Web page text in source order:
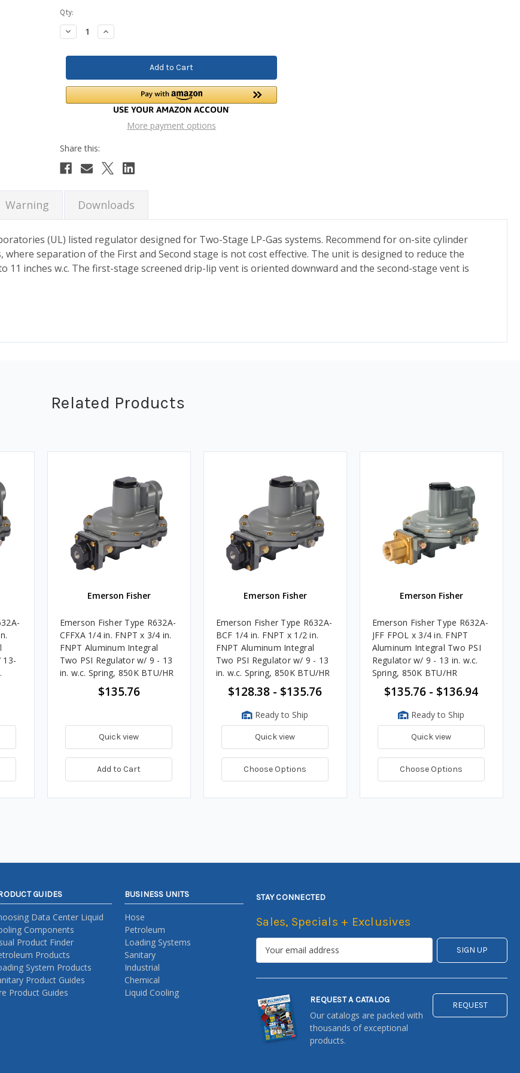
Current
Stock:
Qty:
Decrease
Quantity:
Increase
Quantity:
More payment options
Warning Downloads
(UL) listed regulator designed for Two-Stage LP-Gas systems. Recommend for on-site cylinder
separation of the First and Second stage is not cost effective. The unit is designed to reduce the
inches w.c. The first-stage screened drip-lip vent is oriented downward and the second-stage vent is
Related Products
13-
Emerson Fisher
Emerson Fisher Type R632A-
CFFXA 1/4 in. FNPT x 3/4 in.
FNPT Aluminum Integral
Two PSI Regulator w/ 9 - 13
in. w.c. Spring, 850K BTU/HR
$135.76
Quick view
Add to Cart
Emerson Fisher
Emerson Fisher Type R632A-
BCF 1/4 in. FNPT x 1/2 in.
FNPT Aluminum Integral
Two PSI Regulator w/ 9 - 13
in. w.c. Spring, 850K BTU/HR
$128.38 - $135.76
Ready to Ship
Quick view
Choose Options
Emerson Fisher
Emerson Fisher Type R632A-
JFF FPOL x 3/4 in. FNPT
Aluminum Integral Two PSI
Regulator w/ 9 - 13 in. w.c.
Spring, 850K BTU/HR
$135.76 - $136.94
Ready to Ship
Quick view
Choose Options
GUIDES
Data Center Liquid
Components
Product Finder
Products
System Products
Product Guides
Product Guides
BUSINESS UNITS
Hose
Petroleum
Loading Systems
Sanitary
Industrial
Chemical
Liquid Cooling
STAY CONNECTED
Sales, Specials + Exclusives
REQUEST A CATALOG
Our catalogs are packed with
thousands of exceptional
products.
REQUEST